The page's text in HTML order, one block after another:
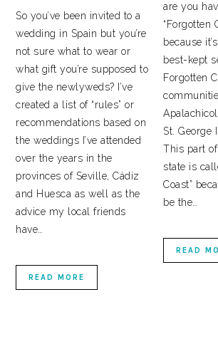
So you’ve been invited to a
wedding in Spain but you’re
not sure what to wear or
what gift you’re supposed to
give the newlyweds? I’ve
created a list of “rules” or
recommendations based on
the weddings I’ve attended
over the years in the
provinces of Seville, Cádiz
and Huesca as well as the
advice my local friends
have…
READ MORE
are you
“Forgotten
because
best-kept
Forgotten
St. George
This part
state is
Coast”
be the…
READ